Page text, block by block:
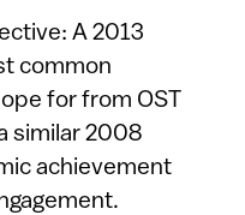
A 2013
common
for from OST
similar 2008
achievement